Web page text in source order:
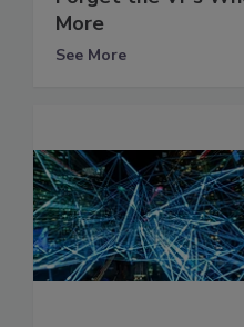
More
See More